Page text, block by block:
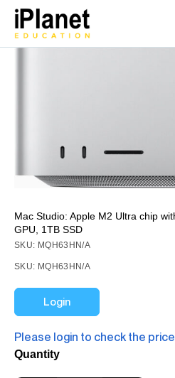
Mac Studio: Apple M2 Ultra chip
GPU, 1TB SSD
SKU: MQH63HN/A
SKU: MQH63HN/A
Login
Please login to check the
Quantity